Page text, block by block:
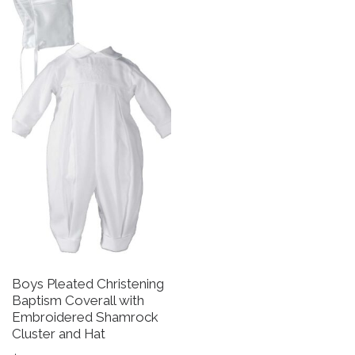
Boys Pleated Christening
Baptism Coverall with
Embroidered Shamrock
Cluster and Hat